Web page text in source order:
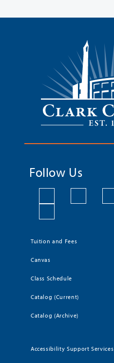
Follow Us
Tuition and Fees
Canvas
Class Schedule
Catalog (Current)
Catalog (Archive)
Accessibility Support Services